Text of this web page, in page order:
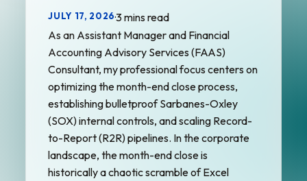
JULY 17, 2026·3 mins read
As an Assistant Manager and Financial
Accounting Advisory Services (FAAS)
Consultant, my professional focus centers on
optimizing the month-end close process,
establishing bulletproof Sarbanes-Oxley
(SOX) internal controls, and scaling Record-
to-Report (R2R) pipelines. In the corporate
landscape, the month-end close is
historically a chaotic scramble of Excel